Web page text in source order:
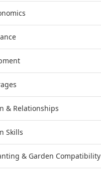
& Relationships
Skills
& Garden Compatibility